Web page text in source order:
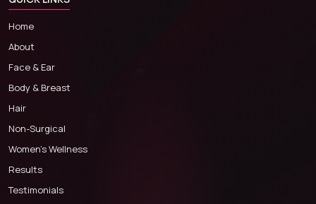
Home
About
Face & Ear
Body & Breast
Hair
Non-Surgical
Women’s Wellness
Results
Testimonials